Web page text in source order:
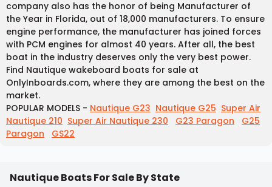
company also has the honor of being Manufacturer of
the Year in Florida, out of 18,000 manufacturers. To ensure
engine performance, the manufacturer has joined forces
with PCM engines for almost 40 years. After all, the best
boat in the industry deserves only the very best power.
Find Nautique wakeboard boats for sale at
OnlyInboards.com, where they are among the best on the
market.
POPULAR MODELS - Nautique G23 Nautique G25 Super Air
Nautique 210 Super Air Nautique 230 G23 Paragon
G25
Paragon
GS22
Nautique Boats For Sale By State